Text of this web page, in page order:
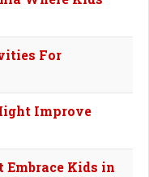
For
Improve
Embrace Kids in